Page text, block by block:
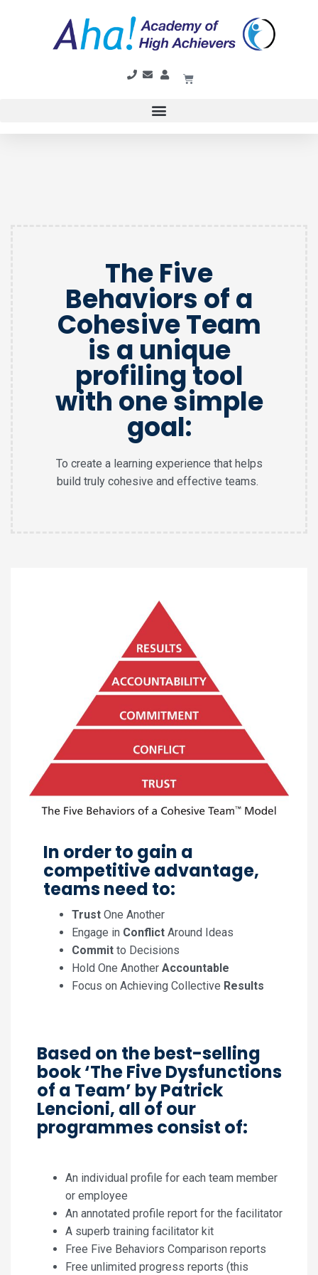
The Five
Behaviors of a
Cohesive Team
is a unique
profiling tool
with one simple
goal:
To create a learning experience that helps
build truly cohesive and effective teams.
In order to gain a
competitive advantage,
teams need to:
Trust One Another
Engage in Conflict Around Ideas
Commit to Decisions
Hold One Another Accountable
Focus on Achieving Collective Results
Based on the best-selling
book ‘The Five Dysfunctions
of a Team’ by Patrick
Lencioni, all of our
programmes consist of:
An individual profile for each team member
or employee
An annotated profile report for the facilitator
A superb training facilitator kit
Free Five Behaviors Comparison reports
Free unlimited progress reports (this